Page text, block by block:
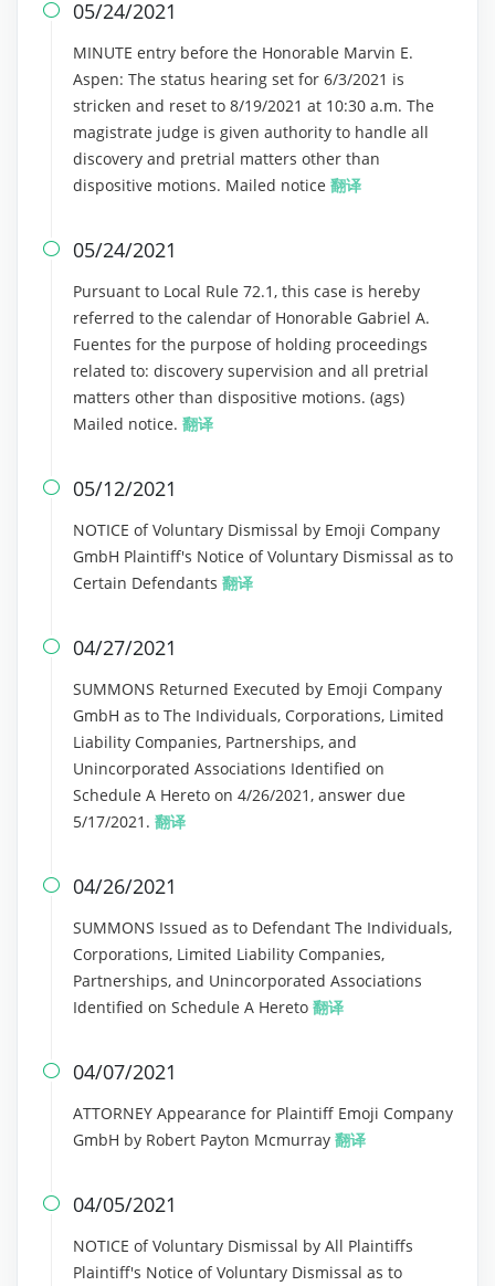
 05/24/2021
MINUTE entry before the Honorable Marvin E.
Aspen: The status hearing set for 6/3/2021 is
stricken and reset to 8/19/2021 at 10:30 a.m. The
magistrate judge is given authority to handle all
discovery and pretrial matters other than
dispositive motions. Mailed notice 翻译
 05/24/2021
Pursuant to Local Rule 72.1, this case is hereby
referred to the calendar of Honorable Gabriel A.
Fuentes for the purpose of holding proceedings
related to: discovery supervision and all pretrial
matters other than dispositive motions. (ags)
Mailed notice. 翻译
 05/12/2021
NOTICE of Voluntary Dismissal by Emoji Company
GmbH Plaintiff's Notice of Voluntary Dismissal as to
Certain Defendants 翻译
 04/27/2021
SUMMONS Returned Executed by Emoji Company
GmbH as to The Individuals, Corporations, Limited
Liability Companies, Partnerships, and
Unincorporated Associations Identified on
Schedule A Hereto on 4/26/2021, answer due
5/17/2021. 翻译
 04/26/2021
SUMMONS Issued as to Defendant The Individuals,
Corporations, Limited Liability Companies,
Partnerships, and Unincorporated Associations
Identified on Schedule A Hereto 翻译
 04/07/2021
ATTORNEY Appearance for Plaintiff Emoji Company
GmbH by Robert Payton Mcmurray 翻译
 04/05/2021
NOTICE of Voluntary Dismissal by All Plaintiffs
Plaintiff's Notice of Voluntary Dismissal as to